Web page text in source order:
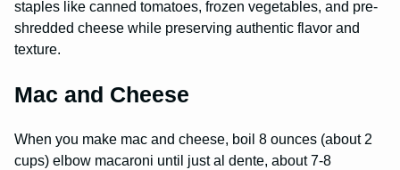
staples like canned tomatoes, frozen vegetables, and pre-
shredded cheese while preserving authentic flavor and
texture.
Mac and Cheese
When you make mac and cheese, boil 8 ounces (about 2
cups) elbow macaroni until just al dente, about 7-8